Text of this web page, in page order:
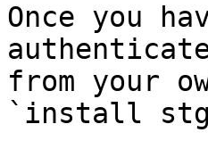
Once you
from your
`install